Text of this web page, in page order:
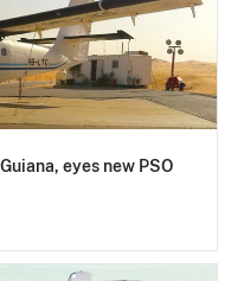
eyes new PSO